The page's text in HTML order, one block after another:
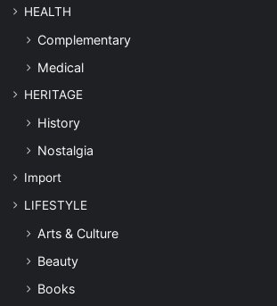
HEALTH
Complementary
Medical
HERITAGE
History
Nostalgia
Import
LIFESTYLE
Arts & Culture
Beauty
Books